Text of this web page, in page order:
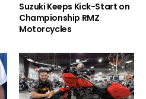
Suzuki Keeps Kick-Start on
Championship RMZ
Motorcycles